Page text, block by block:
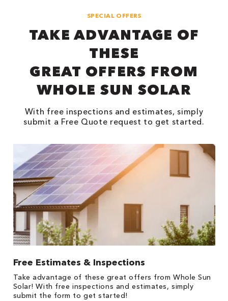
SPECIAL OFFERS
TAKE ADVANTAGE OF
THESE
GREAT OFFERS FROM
WHOLE SUN SOLAR
With free inspections and estimates, simply
submit a Free Quote request to get started.
Free Estimates & Inspections
Take advantage of these great offers from Whole Sun
Solar! With free inspections and estimates, simply
submit the form to get started!